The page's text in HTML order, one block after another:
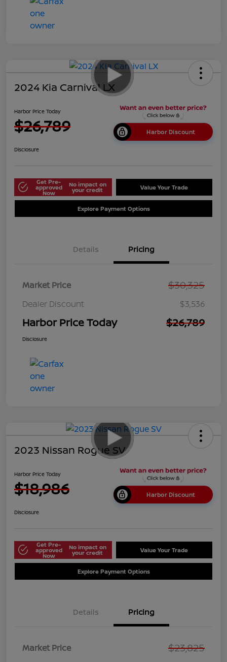
2024 Kia Carnival LX
Harbor Price Today
$26,789 Harbor Discount
Disclosure
Get Pre-
approved
Now
No impact on
your credit Value Your Trade
Explore Payment Options
Details Pricing
Market Price $30,325
Dealer Discount $3,536
Harbor Price Today $26,789
Disclosure
2023 Nissan Rogue SV
Harbor Price Today
$18,986 Harbor Discount
Disclosure
Get Pre-
approved
Now
No impact on
your credit Value Your Trade
Explore Payment Options
Details Pricing
Market Price $23,825